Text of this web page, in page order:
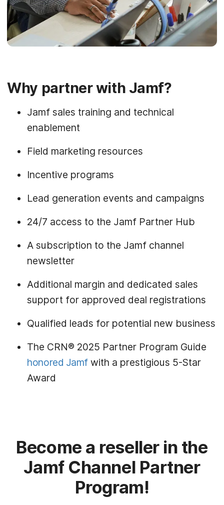
Why partner with Jamf?
Jamf sales training and technical
enablement
Field marketing resources
Incentive programs
Lead generation events and campaigns
24/7 access to the Jamf Partner Hub
A subscription to the Jamf channel
newsletter
Additional margin and dedicated sales
support for approved deal registrations
Qualified leads for potential new business
The CRN® 2025 Partner Program Guide
honored Jamfwith a prestigious 5-Star
Award
Become a reseller in the
Jamf Channel Partner
Program!